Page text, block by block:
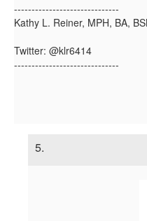
------------------------------
Kathy L. Reiner, MPH, BA,
Twitter: @klr6414
------------------------------
5.